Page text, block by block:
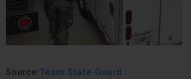
Source:Texas State Guard